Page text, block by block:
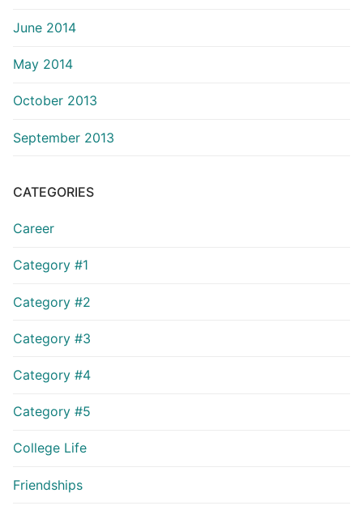
June 2014
May 2014
October 2013
September 2013
CATEGORIES
Career
Category #1
Category #2
Category #3
Category #4
Category #5
College Life
Friendships